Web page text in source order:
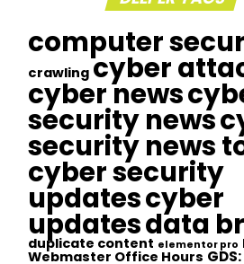
computer
crawling cyber
cyber news
security news
security news
cyber security
updatescyber
updatesdata
duplicate content elementor pro
Webmaster Office Hours